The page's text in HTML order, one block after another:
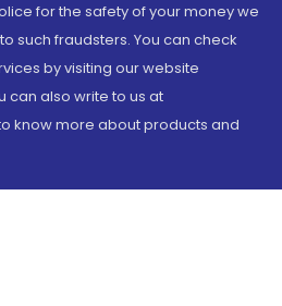
for the safety of your money we
such fraudsters. You can check
by visiting our website
can also write to us at
know more about products and